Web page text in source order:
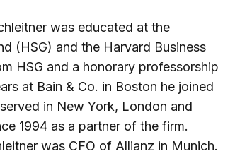
was educated at the
(HSG) and the Harvard Business
HSG and a honorary professorship
at Bain & Co. in Boston he joined
in New York, London and
1994 as a partner of the firm.
was CFO of Allianz in Munich.